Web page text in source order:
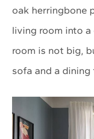
oak herringbone
living room into
room is not big,
sofa and a dining